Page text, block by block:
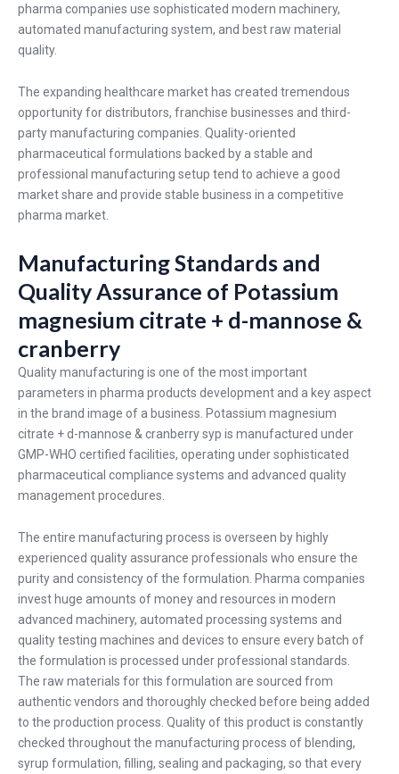
pharma companies use sophisticated modern machinery,
automated manufacturing system, and best raw material
quality.
The expanding healthcare market has created tremendous
opportunity for distributors, franchise businesses and third-
party manufacturing companies. Quality-oriented
pharmaceutical formulations backed by a stable and
professional manufacturing setup tend to achieve a good
market share and provide stable business in a competitive
pharma market.
Manufacturing Standards and
Quality Assurance of Potassium
magnesium citrate + d-mannose &
cranberry
Quality manufacturing is one of the most important
parameters in pharma products development and a key aspect
in the brand image of a business. Potassium magnesium
citrate + d-mannose & cranberry syp is manufactured under
GMP-WHO certified facilities, operating under sophisticated
pharmaceutical compliance systems and advanced quality
management procedures.
The entire manufacturing process is overseen by highly
experienced quality assurance professionals who ensure the
purity and consistency of the formulation. Pharma companies
invest huge amounts of money and resources in modern
advanced machinery, automated processing systems and
quality testing machines and devices to ensure every batch of
the formulation is processed under professional standards.
The raw materials for this formulation are sourced from
authentic vendors and thoroughly checked before being added
to the production process. Quality of this product is constantly
checked throughout the manufacturing process of blending,
syrup formulation, filling, sealing and packaging, so that every